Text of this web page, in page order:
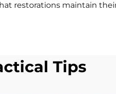
restorations maintain
Tips